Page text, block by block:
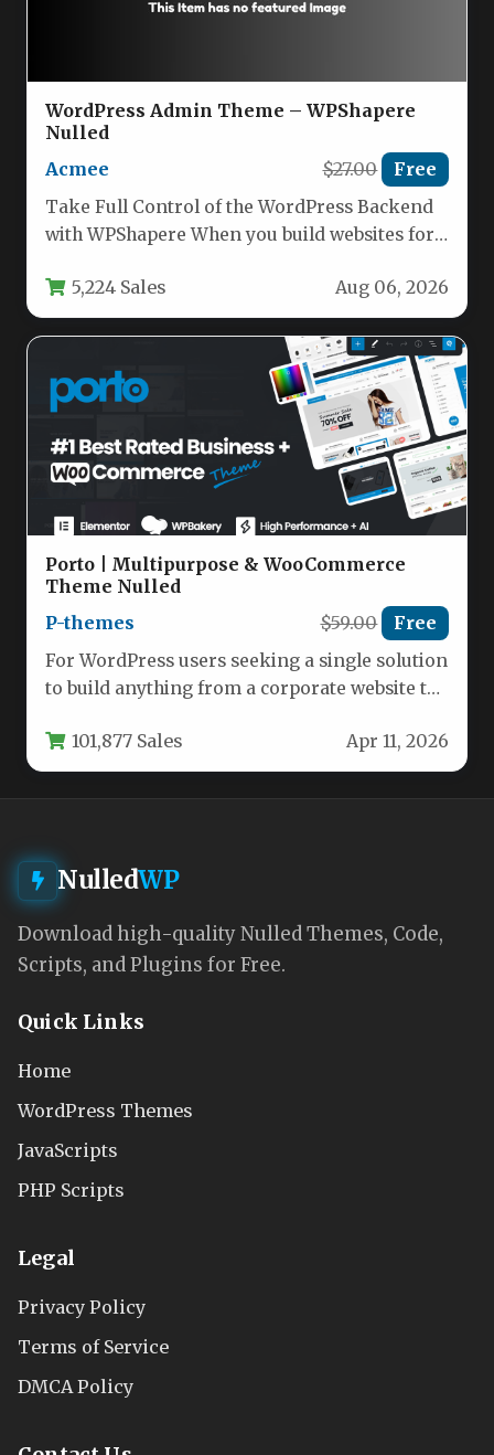
WordPress Admin Theme – WPShapere
Nulled
Acmee
$27.00 Free
Take Full Control of the WordPress Backend
with WPShapere When you build websites for
5,224 Sales Aug 06, 2026
Porto | Multipurpose & WooCommerce
Theme Nulled
P-themes
$59.00 Free
For WordPress users seeking a single solution
to build anything from a corporate website to
101,877 Sales Apr 11, 2026
NulledWP
Download high-quality Nulled Themes, Code,
Scripts, and Plugins for Free.
Quick Links
Home
WordPress Themes
JavaScripts
PHP Scripts
Legal
Privacy Policy
Terms of Service
DMCA Policy